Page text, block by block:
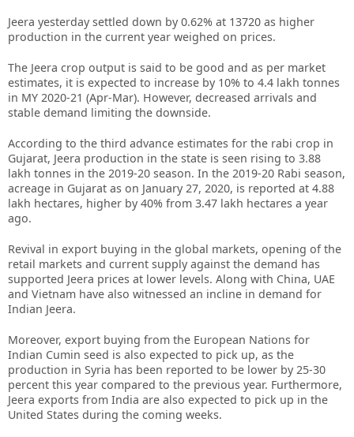
Jeera yesterday settled down by 0.62% at 13720 as higher
production in the current year weighed on prices.
The Jeera crop output is said to be good and as per market
estimates, it is expected to increase by 10% to 4.4 lakh tonnes
in MY 2020-21 (Apr-Mar). However, decreased arrivals and
stable demand limiting the downside.
According to the third advance estimates for the rabi crop in
Gujarat, Jeera production in the state is seen rising to 3.88
lakh tonnes in the 2019-20 season. In the 2019-20 Rabi season,
acreage in Gujarat as on January 27, 2020, is reported at 4.88
lakh hectares, higher by 40% from 3.47 lakh hectares a year
ago.
Revival in export buying in the global markets, opening of the
retail markets and current supply against the demand has
supported Jeera prices at lower levels. Along with China, UAE
and Vietnam have also witnessed an incline in demand for
Indian Jeera.
Moreover, export buying from the European Nations for
Indian Cumin seed is also expected to pick up, as the
production in Syria has been reported to be lower by 25-30
percent this year compared to the previous year. Furthermore,
Jeera exports from India are also expected to pick up in the
United States during the coming weeks.